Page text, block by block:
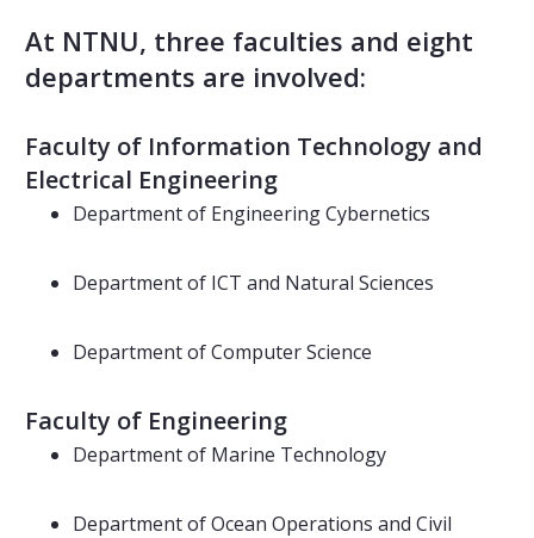
At NTNU, three faculties and eight
departments are involved:
Faculty of Information Technology and
Electrical Engineering
Department of Engineering Cybernetics
Department of ICT and Natural Sciences
Department of Computer Science
Faculty of Engineering
Department of Marine Technology
Department of Ocean Operations and Civil